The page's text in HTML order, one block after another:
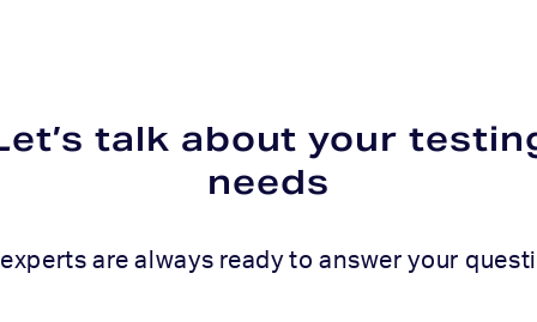
talk about your
needs
are always ready to answer your